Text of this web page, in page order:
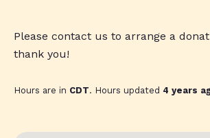
Please contact us to arrange a
thank you!
Hours are in CDT. Hours updated 4 years